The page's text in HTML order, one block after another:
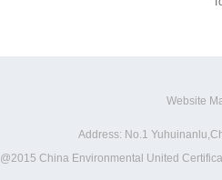
Website
Address: No.1
@2015 China Environmental United